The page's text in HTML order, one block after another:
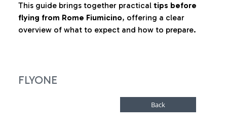
This guide brings together practical tips before
flying from Rome Fiumicino, offering a clear
overview of what to expect and how to prepare.
FLYONE